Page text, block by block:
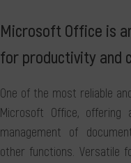
Microsoft Office is
for productivity and
One of the most reliable
Microsoft Office,
management of
other functions. Versatile